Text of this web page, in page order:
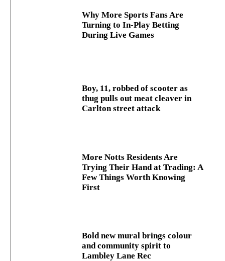
Why More Sports Fans Are
Turning to In-Play Betting
During Live Games
Boy, 11, robbed of scooter as
thug pulls out meat cleaver in
Carlton street attack
More Notts Residents Are
Trying Their Hand at Trading: A
Few Things Worth Knowing
First
Bold new mural brings colour
and community spirit to
Lambley Lane Rec